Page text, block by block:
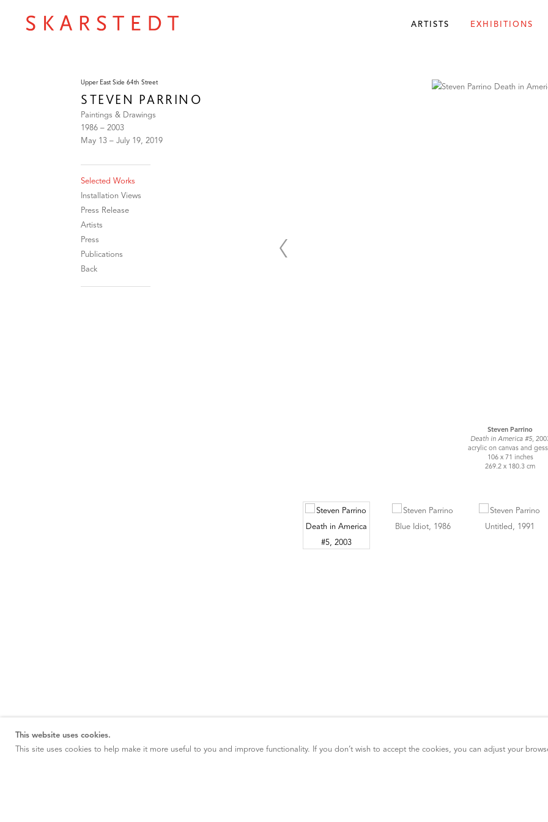
ARTISTS EXHIBITIONS
Upper East Side 64th Street
STEVEN PARRINO
Paintings & Drawings
1986 – 2003
May 13 – July 19, 2019
Selected Works
Installation Views
Press Release
Artists
Press
Publications
Back
Steven Parrino
Death in America #5,
acrylic on canvas and
106 x 71 inches
269.2 x 180.3 cm
This website uses cookies.
This site uses cookies to help make it more useful to you and improve functionality. If you don’t wish to accept the cookies, you can adjust your